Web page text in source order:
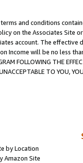
and conditions
on the Associates
account. The
Income will be no less
FOLLOWING THE
TO YOU,
by Location
Amazon Site